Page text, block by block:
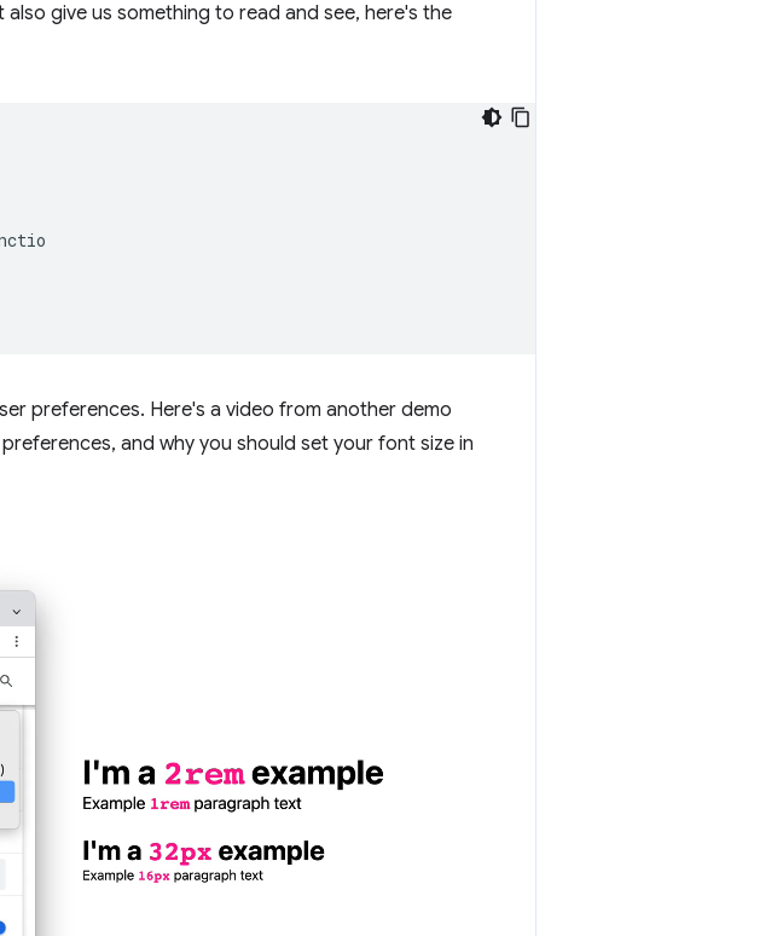
give us something to read and see, here's the
preferences. Here's a video from another demo
and why you should set your font size in